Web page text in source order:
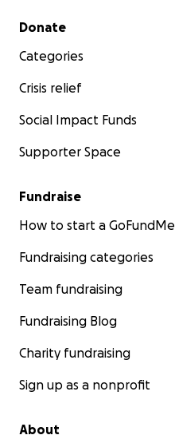
Secondary menu
Donate
Categories
Crisis relief
Social Impact Funds
Supporter Space
Fundraise
How to start a GoFundMe
Fundraising categories
Team fundraising
Fundraising Blog
Charity fundraising
Sign up as a nonprofit
About